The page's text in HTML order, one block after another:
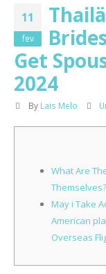
11
fev
Get
2024
By Lais Melo
What Are
Themselves?
May i Take
American
Overseas